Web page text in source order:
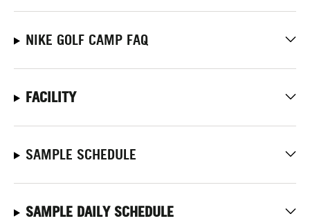
NIKE GOLF CAMP FAQ
FACILITY
SAMPLE SCHEDULE
SAMPLE DAILY SCHEDULE